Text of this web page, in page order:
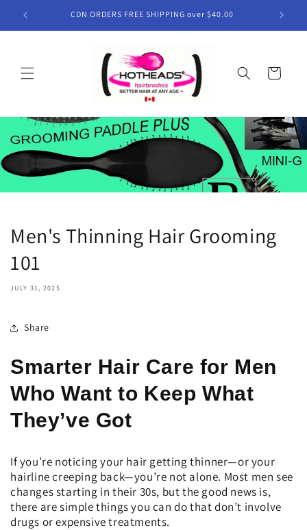
Skip to
content
CDN ORDERS FREE SHIPPING over $40.00
Cart
Men's Thinning Hair Grooming
101
JULY 31, 2025
Share
Smarter Hair Care for Men
Who Want to Keep What
They’ve Got
If you’re noticing your hair getting thinner—or your
hairline creeping back—you’re not alone. Most men see
changes starting in their 30s, but the good news is,
there are simple things you can do that don’t involve
drugs or expensive treatments.